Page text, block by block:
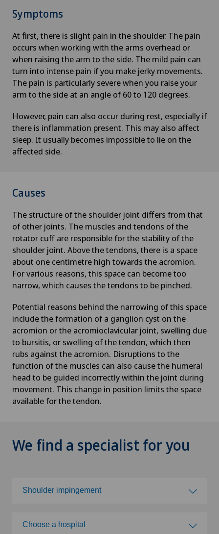
Symptoms
At first, there is slight pain in the shoulder. The pain
occurs when working with the arms overhead or
when raising the arm to the side. The mild pain can
turn into intense pain if you make jerky movements.
The pain is particularly severe when you raise your
arm to the side at an angle of 60 to 120 degrees.
However, pain can also occur during rest, especially if
there is inflammation present. This may also affect
sleep. It usually becomes impossible to lie on the
affected side.
Causes
The structure of the shoulder joint differs from that
of other joints. The muscles and tendons of the
rotator cuff are responsible for the stability of the
shoulder joint. Above the tendons, there is a space
about one centimetre high towards the acromion.
For various reasons, this space can become too
narrow, which causes the tendons to be pinched.
Potential reasons behind the narrowing of this space
include the formation of a ganglion cyst on the
acromion or the acromioclavicular joint, swelling due
to bursitis, or swelling of the tendon, which then
rubs against the acromion. Disruptions to the
function of the muscles can also cause the humeral
head to be guided incorrectly within the joint during
movement. This change in position limits the space
available for the tendon.
We find a specialist for you
Shoulder impingement
Choose a hospital